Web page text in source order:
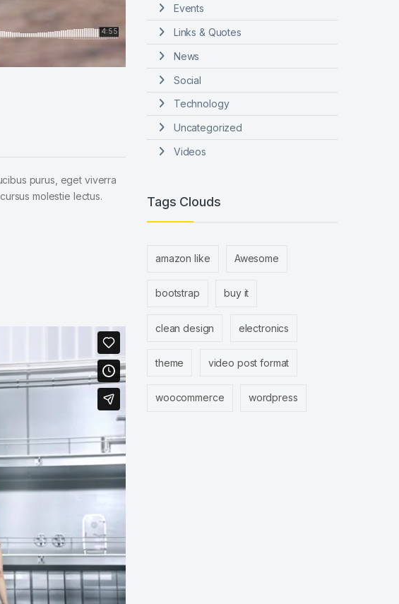
purus, eget viverra
molestie lectus.
Events
Links & Quotes
News
Social
Technology
Uncategorized
Videos
Tags Clouds
amazon like Awesome
bootstrap buy it
clean design electronics
theme video post format
woocommerce wordpress